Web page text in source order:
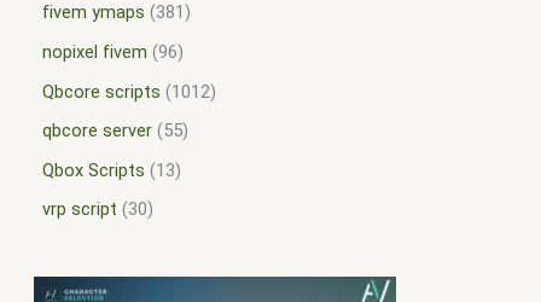
fivem ymaps
381
nopixel fivem 96
Qbcore scripts
1012
qbcore server 55
Qbox Scripts
13
vrp script
30